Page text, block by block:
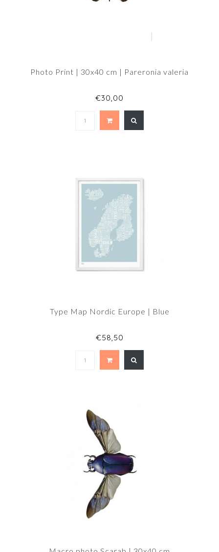
Photo Print | 30x40 cm | Pareronia valeria
€30,00
Type Map Nordic Europe | Blue
€58,50